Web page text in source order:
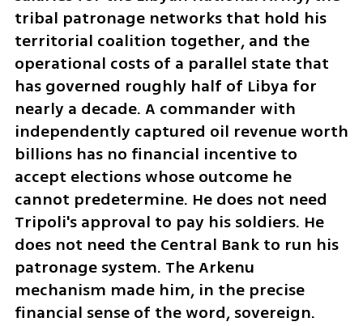
tribal patronage networks that hold his
territorial coalition together, and the
operational costs of a parallel state that
has governed roughly half of Libya for
nearly a decade. A commander with
independently captured oil revenue worth
billions has no financial incentive to
accept elections whose outcome he
cannot predetermine. He does not need
Tripoli's approval to pay his soldiers. He
does not need the Central Bank to run his
patronage system. The Arkenu
mechanism made him, in the precise
financial sense of the word, sovereign.